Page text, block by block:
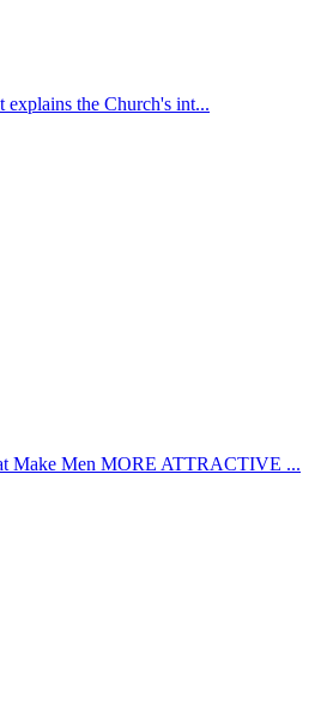
explains the Church's int...
Make Men MORE ATTRACTIVE ...